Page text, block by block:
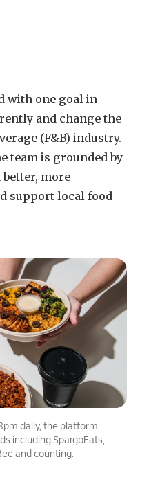
with one goal in
and change the
(F&B) industry.
team is grounded by
more
support local food
daily, the platform
including SpargoEats,
and counting.